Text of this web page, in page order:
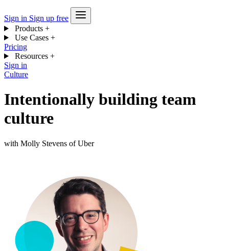
Sign in Sign up free
Products +
Use Cases +
Pricing
Resources +
Sign in
Culture
Intentionally building team
culture
with Molly Stevens of Uber